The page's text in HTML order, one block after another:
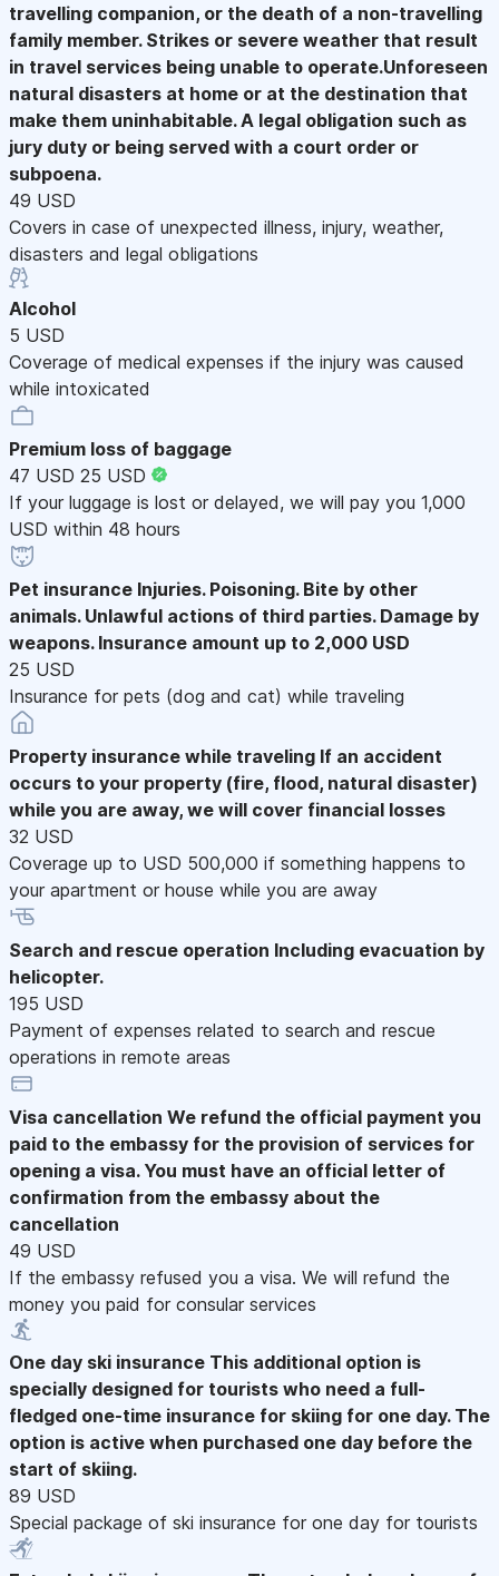
travelling companion, or the death of a non-travelling
family member. Strikes or severe weather that result
in travel services being unable to operate.Unforeseen
natural disasters at home or at the destination that
make them uninhabitable. A legal obligation such as
jury duty or being served with a court order or
subpoena.
49 USD
Covers in case of unexpected illness, injury, weather,
disasters and legal obligations
Alcohol
5 USD
Coverage of medical expenses if the injury was caused
while intoxicated
Premium loss of baggage
47 USD 25 USD
If your luggage is lost or delayed, we will pay you 1,000
USD within 48 hours
Pet insurance Injuries. Poisoning. Bite by other
animals. Unlawful actions of third parties. Damage by
weapons. Insurance amount up to 2,000 USD
25 USD
Insurance for pets (dog and cat) while traveling
Property insurance while traveling If an accident
occurs to your property (fire, flood, natural disaster)
while you are away, we will cover financial losses
32 USD
Coverage up to USD 500,000 if something happens to
your apartment or house while you are away
Search and rescue operation Including evacuation by
helicopter.
195 USD
Payment of expenses related to search and rescue
operations in remote areas
Visa cancellation We refund the official payment you
paid to the embassy for the provision of services for
opening a visa. You must have an official letter of
confirmation from the embassy about the
cancellation
49 USD
If the embassy refused you a visa. We will refund the
money you paid for consular services
One day ski insurance This additional option is
specially designed for tourists who need a full-
fledged one-time insurance for skiing for one day. The
option is active when purchased one day before the
start of skiing.
89 USD
Special package of ski insurance for one day for tourists